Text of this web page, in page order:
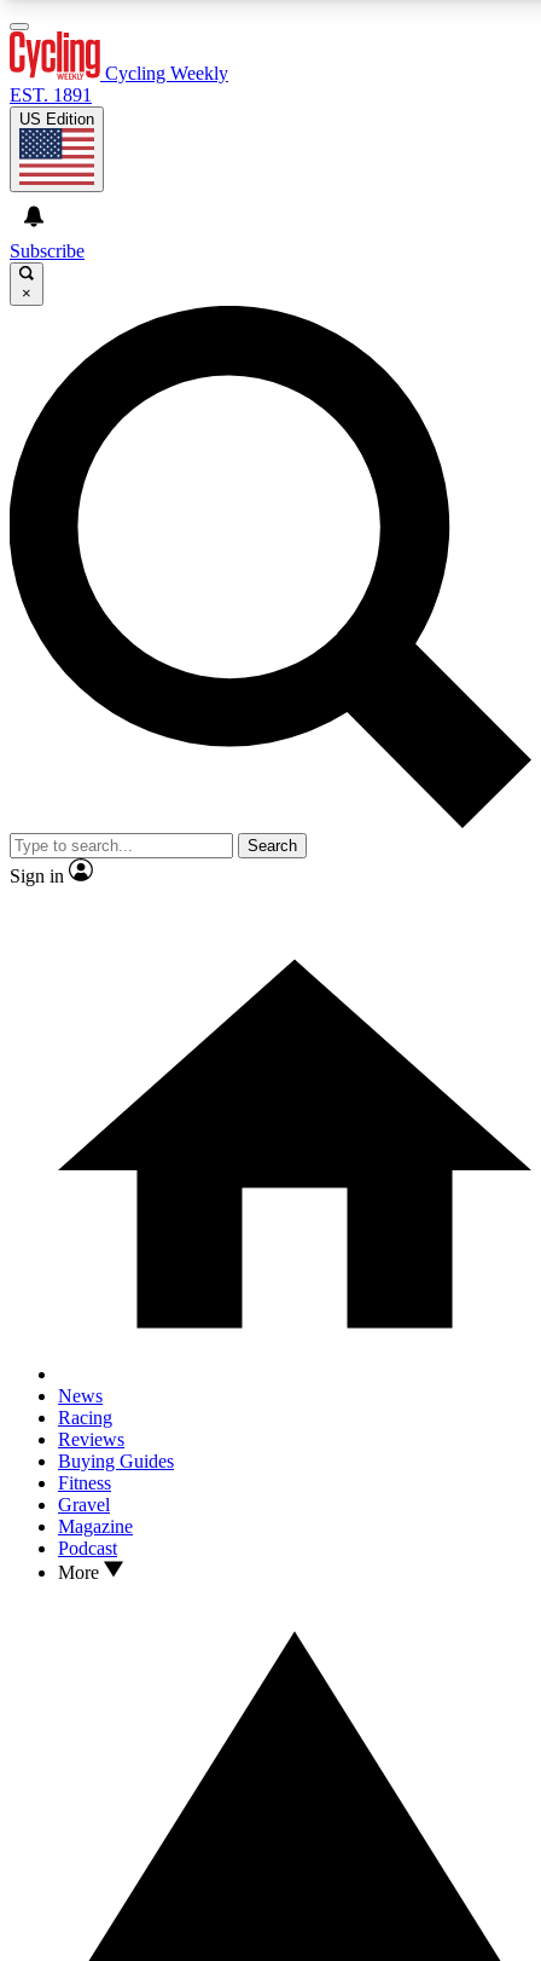
GET CLUB ACCESS QUICK
For the quickest way to join, enter your email below. We’ll
send a confirmation email and sign you up to Cycling
Weekly newsletters with the latest cycling news, riding
advice and features.
Contact me with news and offers from other Future brands
By submitting your information you agree to the Terms & Conditions and
and are aged 16 or over.
Cycling Weekly
EST. 1891
US Edition
Subscribe
×
Search
Sign in
News
Racing
Reviews
Buying Guides
Fitness
Gravel
Magazine
Podcast
More